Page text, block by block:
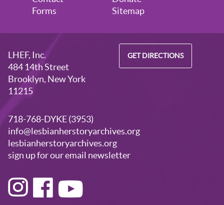
Forms
Sitemap
LHEF, Inc.
484 14th Street
Brooklyn, New York
11215
GET DIRECTIONS
718-768-DYKE (3953)
info@lesbianherstoryarchives.org
lesbianherstoryarchives.org
sign up for our email newsletter